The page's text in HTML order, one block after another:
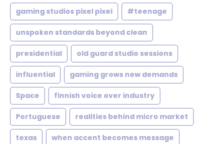
gaming studios pixel pixel #teenage
unspoken standards beyond clean
presidential old guard studio sessions
influential gaming grows new demands
Space finnish voice over industry
Portuguese realities behind micro market
texas when accent becomes message